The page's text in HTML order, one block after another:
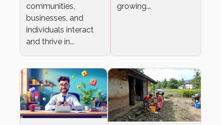
communities,
businesses, and
individuals interact
and thrive in...
growing...